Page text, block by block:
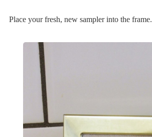
Place your fresh, new sampler into the frame.